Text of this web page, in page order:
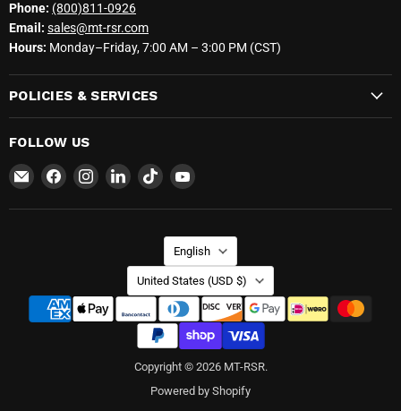
Phone: (800)811-0926
Email: sales@mt-rsr.com
Hours: Monday–Friday, 7:00 AM – 3:00 PM (CST)
POLICIES & SERVICES
FOLLOW US
Email
MT-
RSR
Find
on
Find
on
Find
on
Find
on
Find
on
LANGUAGE
English
COUNTRY
United States (USD $)
Copyright © 2026 MT-RSR.
Powered by Shopify